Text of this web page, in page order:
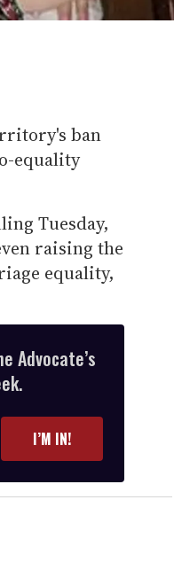
ban
equality
Tuesday,
raising the
equality,
Advocate’s
I’M IN!